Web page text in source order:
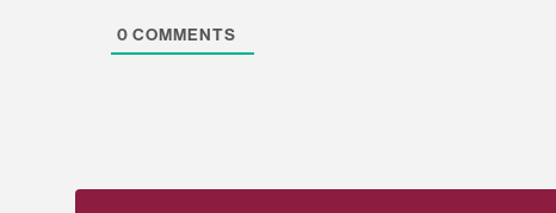
0 COMMENTS